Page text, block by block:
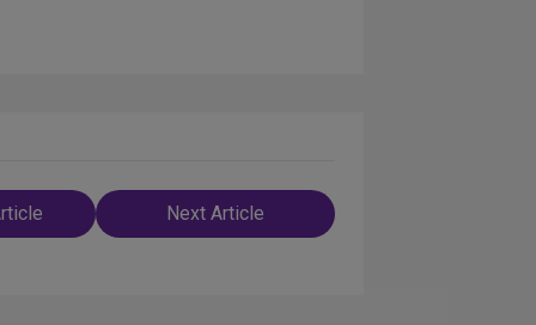
Next Article